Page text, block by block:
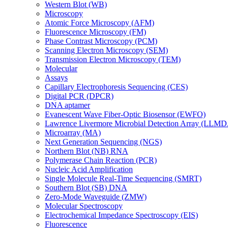
Western Blot (WB)
Microscopy
Atomic Force Microscopy (AFM)
Fluorescence Microscopy (FM)
Phase Contrast Microscopy (PCM)
Scanning Electron Microscopy (SEM)
Transmission Electron Microscopy (TEM)
Molecular
Assays
Capillary Electrophoresis Sequencing (CES)
Digital PCR (DPCR)
DNA aptamer
Evanescent Wave Fiber-Optic Biosensor (EWFO)
Lawrence Livermore Microbial Detection Array
Microarray (MA)
Next Generation Sequencing (NGS)
Northern Blot (NB) RNA
Polymerase Chain Reaction (PCR)
Nucleic Acid Amplification
Single Molecule Real-Time Sequencing (SMRT)
Southern Blot (SB) DNA
Zero-Mode Waveguide (ZMW)
Molecular Spectroscopy
Electrochemical Impedance Spectroscopy (EIS)
Fluorescence